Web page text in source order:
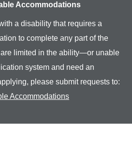
Accommodations
a disability that requires a
to complete any part of the
limited in the ability—or unable
system and need an
please submit requests to:
Accommodations